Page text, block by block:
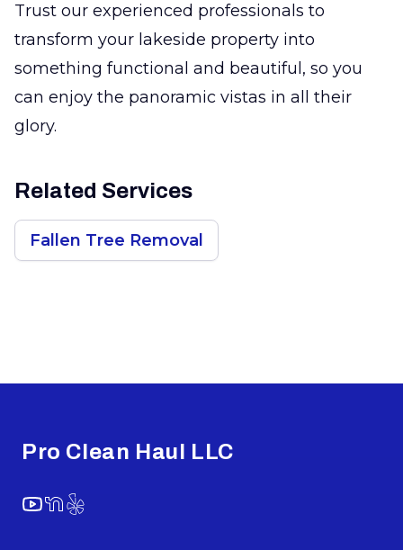
Trust our experienced professionals to
transform your lakeside property into
something functional and beautiful, so you
can enjoy the panoramic vistas in all their
glory.
Related Services
Fallen Tree Removal
Pro Clean Haul LLC
YouTube
NextDoor
Yelp